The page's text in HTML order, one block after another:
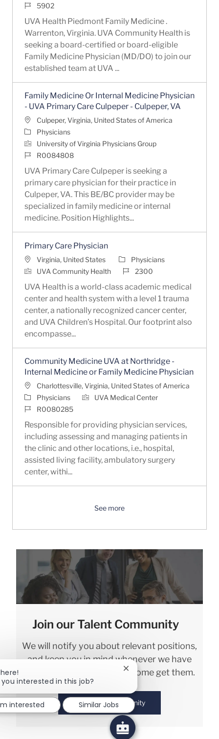
Job Id5902
UVA Health Piedmont Family Medicine .
Warrenton, Virginia. UVA Community Health is
seeking a board-certified or board-eligible
Family Medicine Physician (MD/DO) to join our
established team at UVA ...
Family Medicine Or Internal Medicine Physician
- UVA Primary Care Culpeper - Culpeper, VA
LocationCulpeper, Virginia, United States of America
Category
Physicians
University of Virginia Physicians Group
Job IdR0084808
UVA Primary Care Culpeper is seeking a
primary care physician for their practice in
Culpeper, VA. This BE/BC provider may be
specialized in family medicine or internal
medicine. Position Highlights...
Primary Care Physician
Location
Virginia, United States Category
Physicians
UVA Community Health
Job Id2300
UVA Health is a world-class academic medical
center and health system with a level 1 trauma
center, a nationally recognized cancer center,
and UVA Children’s Hospital. Our footprint also
encompasse...
Community Medicine UVA at Northridge -
Internal Medicine or Family Medicine Physician
LocationCharlottesville, Virginia, United States of America
Category
Physicians
UVA Medical Center
Job IdR0080285
Responsible for providing physician services,
including assessing and managing patients in
the clinic and other locations, i.e., hospital,
assisted living facility, ambulatory surgery
center, withi...
See more
Join our Talent Community
We will notify you about relevant positions,
and keep you in mind whenever we have
interesting opportunities. Come get them.
Join Talent Community
you interested in this job?
Close chatbot notification
interested Similar Jobs